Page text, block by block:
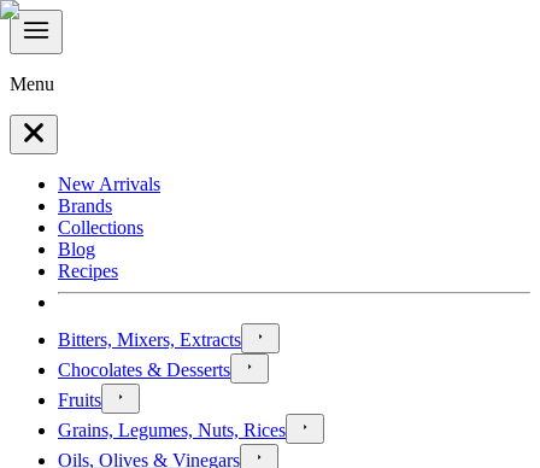
Menu
New Arrivals
Brands
Collections
Blog
Recipes
Bitters, Mixers, Extracts
Chocolates & Desserts
Fruits
Grains, Legumes, Nuts, Rices
Oils, Olives & Vinegars